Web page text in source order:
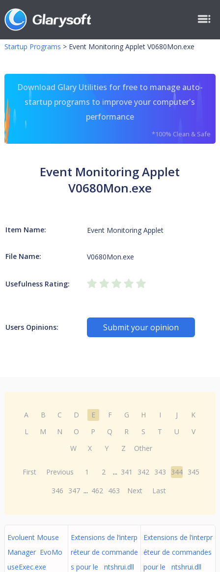
Startup Programs > Event Monitoring Applet V0680Mon.exe
Download Glary Utilities for free to manage auto-
startup programs to improve your computer's
performance
*100% Clean & Safe
Event Monitoring Applet
V0680Mon.exe
Item Name: Event Monitoring Applet
File Name: V0680Mon.exe
Usefulness Rating:
Users Opinions: Submit your opinion
A B C D E F G H I J
K
L
M N O P Q R S T U
V
W
X Y Z Other
First Previous 1 2 ... 341 342 343 344 345
346
347 ... 462 463 Next Last
Evoluent Mouse
Manager EvoMo
useExec.exe
Extensions de l’interp
réteur de commande
s pour le ntshrui.dll
Extensions de l’interpr
éteur de commandes
pour le ntshrui.dll